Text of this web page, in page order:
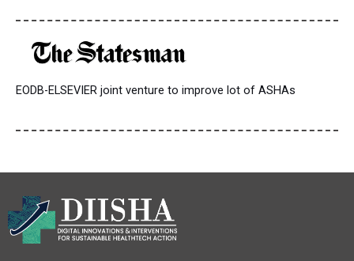
EODB-ELSEVIER joint venture to improve lot of ASHAs